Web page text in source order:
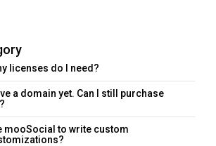
licenses do I need?
a domain yet. Can I still purchase
mooSocial to write custom